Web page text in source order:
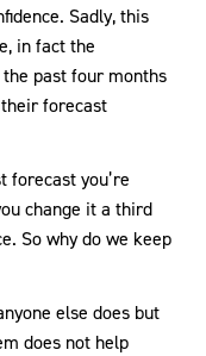
Sadly, this
in fact the
past four months
forecast
forecast you’re
change it a third
So why do we keep
else does but
does not help